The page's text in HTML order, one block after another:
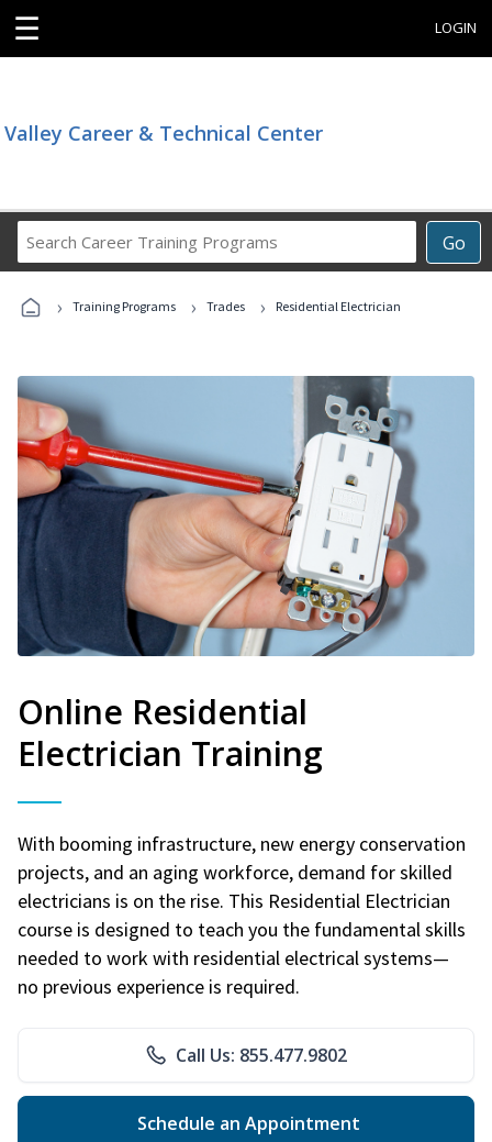
☰ LOGIN
Valley Career & Technical Center
Go
Career
Programs
› Training Programs › Trades › Residential Electrician
Online Residential
Electrician Training
With booming infrastructure, new energy conservation
projects, and an aging workforce, demand for skilled
electricians is on the rise. This Residential Electrician
course is designed to teach you the fundamental skills
needed to work with residential electrical systems—
no previous experience is required.
Call Us: 855.477.9802
Schedule an Appointment